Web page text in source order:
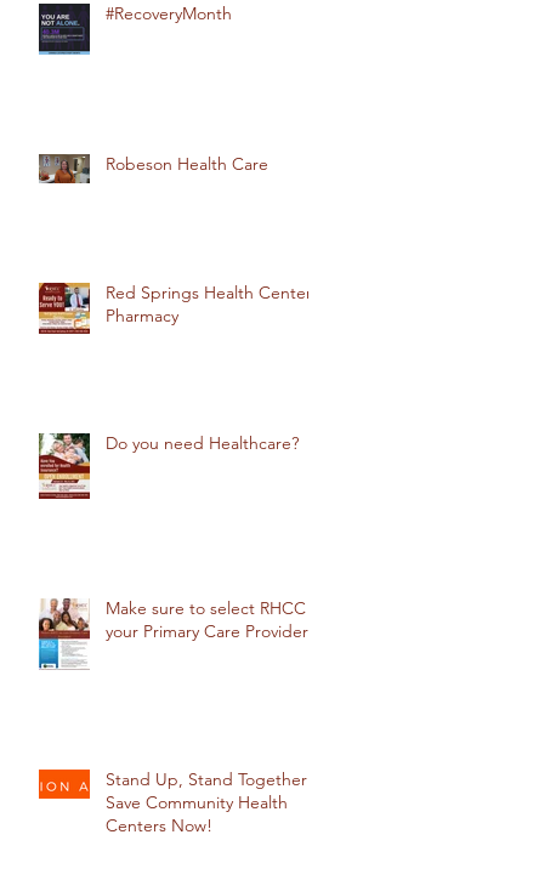
#RecoveryMonth
Robeson Health Care
Red Springs Health Center
Pharmacy
Do you need Healthcare?
Make sure to select RHCC
your Primary Care Provider
Stand Up, Stand Together:
Save Community Health
Centers Now!